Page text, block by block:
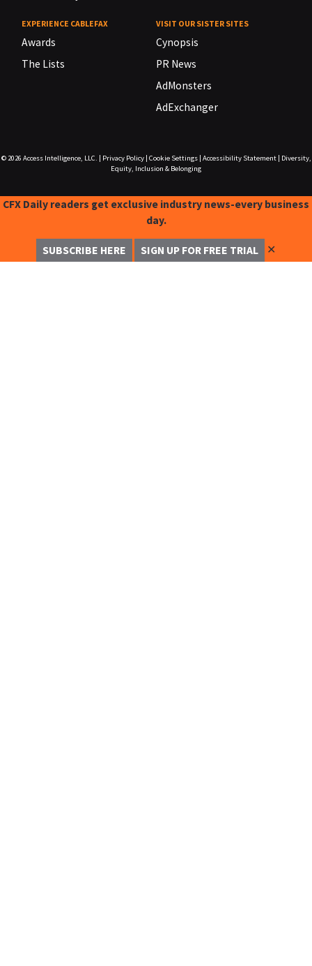
EXPERIENCE CABLEFAX
Awards
The Lists
VISIT OUR SISTER SITES
Cynopsis
PR News
AdMonsters
AdExchanger
© 2026 Access Intelligence, LLC. Privacy Policy| Cookie Settings| Accessibility Statement|
Diversity,
Equity, Inclusion & Belonging
CFX Daily readers get exclusive industry news-every business
day.
SUBSCRIBE HERE SIGN UP FOR FREE TRIAL ✕